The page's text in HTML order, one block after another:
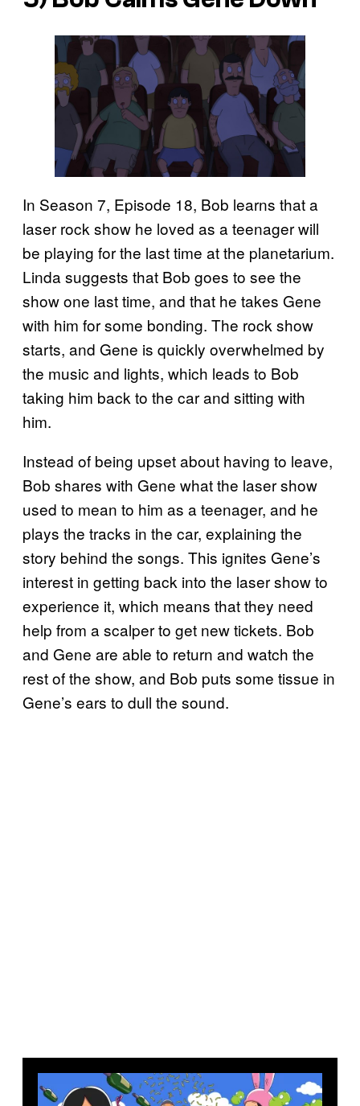
In Season 7, Episode 18, Bob learns that a
laser rock show he loved as a teenager will
be playing for the last time at the planetarium.
Linda suggests that Bob goes to see the
show one last time, and that he takes Gene
with him for some bonding. The rock show
starts, and Gene is quickly overwhelmed by
the music and lights, which leads to Bob
taking him back to the car and sitting with
him.
Instead of being upset about having to leave,
Bob shares with Gene what the laser show
used to mean to him as a teenager, and he
plays the tracks in the car, explaining the
story behind the songs. This ignites Gene’s
interest in getting back into the laser show to
experience it, which means that they need
help from a scalper to get new tickets. Bob
and Gene are able to return and watch the
rest of the show, and Bob puts some tissue in
Gene’s ears to dull the sound.